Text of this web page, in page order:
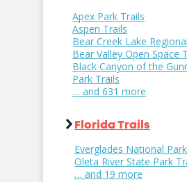
Apex Park Trails
Aspen Trails
Bear Creek Lake
Bear Valley Open Space
Black Canyon of the
Park Trails
… and 631 more
Florida Trails
Everglades National
Oleta River State Park
… and 19 more